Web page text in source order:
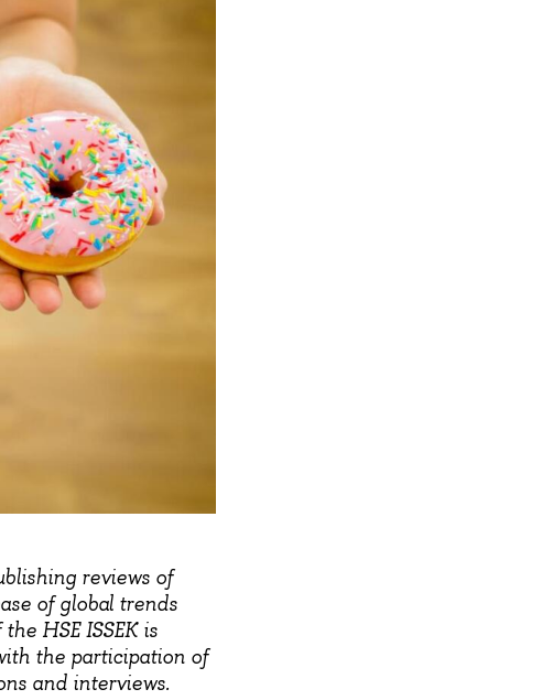
reviews of
of global trends
HSE ISSEK is
the participation of
and interviews.